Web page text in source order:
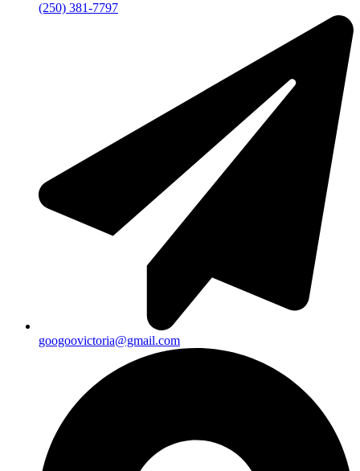
(250) 381-7797
googoovictoria@gmail.com